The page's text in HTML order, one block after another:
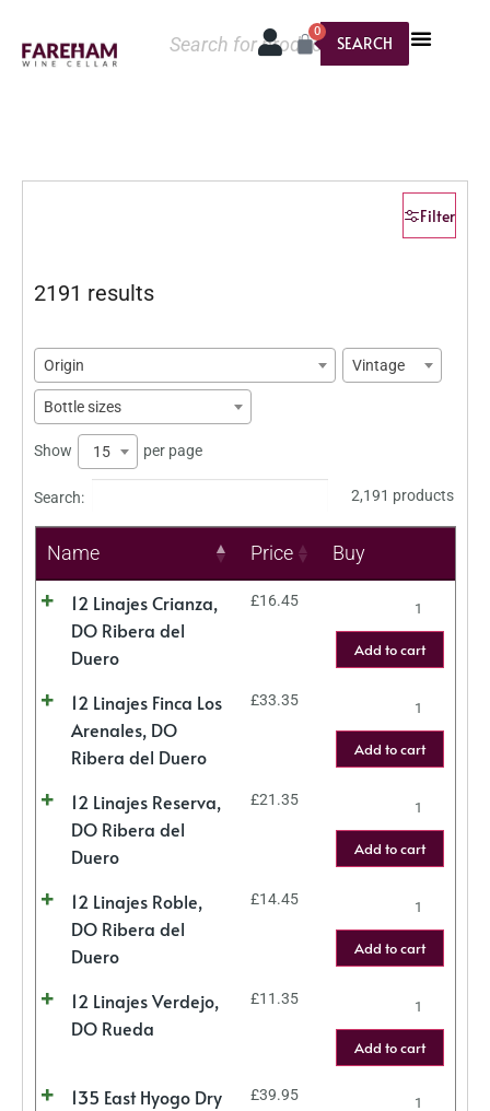
SEARCH
0
Filter
2191 results
Origin Vintage
Bottle sizes
Show 15 per page
Search: 2,191 products
Name Price Buy
12 Linajes Crianza,
DO Ribera del
Duero
£16.45
Add to cart
12 Linajes Finca Los
Arenales, DO
Ribera del Duero
£33.35
Add to cart
12 Linajes Reserva,
DO Ribera del
Duero
£21.35
Add to cart
12 Linajes Roble,
DO Ribera del
Duero
£14.45
Add to cart
12 Linajes Verdejo,
DO Rueda
£11.35
Add to cart
135 East Hyogo Dry
£39.95